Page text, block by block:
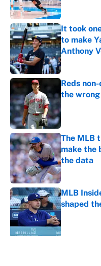
It took
to make
Anthony
Published
Reds
the
The MLB
make the
the data
Published
MLB
shaped